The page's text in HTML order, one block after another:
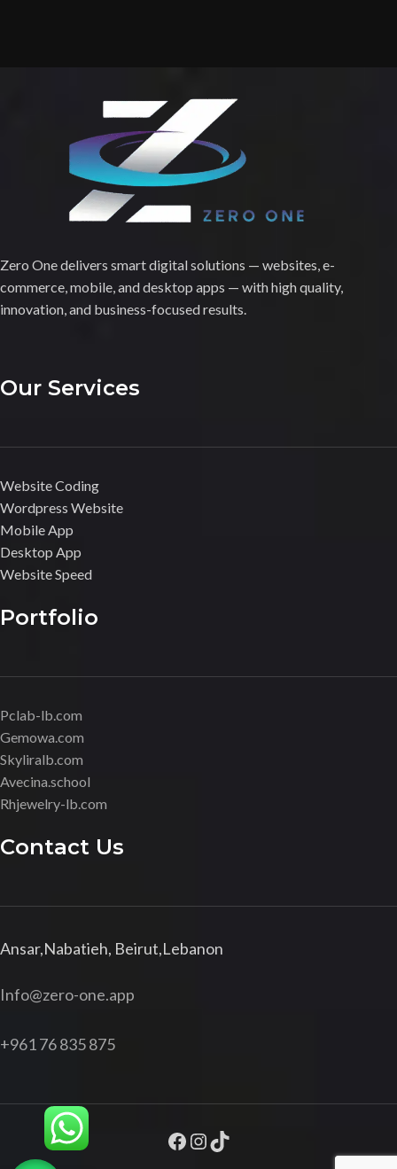
Zero One delivers smart digital solutions — websites, e-
commerce, mobile, and desktop apps — with high quality,
innovation, and business-focused results.
Our Services
Website Coding
Wordpress Website
Mobile App
Desktop App
Website Speed
Portfolio
Pclab-lb.com
Gemowa.com
Skyliralb.com
Avecina.school
Rhjewelry-lb.com
Contact Us
Ansar,Nabatieh, Beirut,Lebanon
Info@zero-one.app
+961 76 835 875